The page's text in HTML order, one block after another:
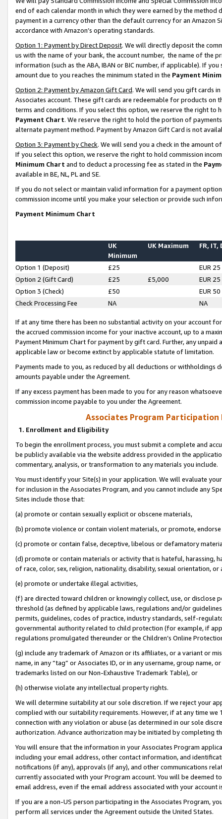
end of each calendar month in which they were earned by the
payment in a currency other than the default currency for an Amazon
accordance with Amazon’s operating standards.
Option 1: Payment by Direct Deposit. We will directly deposit the
us with the name of your bank, the account number, the name of the
information (such as the ABA, IBAN or BIC number, if applicable). If
amount due to you reaches the minimum stated in the Payment
Option 2: Payment by Amazon Gift Card. We will send you gift cards
Associates account. These gift cards are redeemable for products on
terms and conditions. If you select this option, we reserve the right to
Payment Chart. We reserve the right to hold the portion of
alternate payment method. Payment by Amazon Gift Card is not
Option 3: Payment by Check. We will send you a check in the amount
If you select this option, we reserve the right to hold commission
Minimum Chart and to deduct a processing fee as stated in the
available in BE, NL, PL and SE.
If you do not select or maintain valid information for a payment
commission income until you make your selection or provide such
Payment Minimum Chart
UK
Minimum
UK Maximum FR, IT,
Option 1 (Deposit) £25
EUR 25
Option 2 (Gift Card)
£25 £5,000
EUR 25
Option 3 (Check)
£50
EUR 50
Check Processing Fee
NA NA
If at any time there has been no substantial activity on your account
the accrued commission income for your inactive account, up to a
Payment Minimum Chart for payment by gift card. Further, any
applicable law or become extinct by applicable statute of limitation.
Payments made to you, as reduced by all deductions or
amounts payable under the Agreement.
If any excess payment has been made to you for any reason
commission income payable to you under the Agreement.
Associates Program Participation
1. Enrollment and Eligibility
To begin the enrollment process, you must submit a complete and
be publicly available via the website address provided in the
commentary, analysis, or transformation to any materials you include.
You must identify your Site(s) in your application. We will evaluate
for inclusion in the Associates Program, and you cannot include any
Sites include those that:
(a) promote or contain sexually explicit or obscene materials,
(b) promote violence or contain violent materials, or promote,
(c) promote or contain false, deceptive, libelous or defamatory
(d) promote or contain materials or activity that is hateful, harassing,
of race, color, sex, religion, nationality, disability, sexual orientation, or
(e) promote or undertake illegal activities,
(f) are directed toward children or knowingly collect, use, or
threshold (as defined by applicable laws, regulations and/or
permits, guidelines, codes of practice, industry standards, self-
governmental authority related to child protection (for example, if
regulations promulgated thereunder or the Children’s Online
(g) include any trademark of Amazon or its affiliates, or a variant or
name, in any “tag” or Associates ID, or in any username, group
trademarks listed on our Non-Exhaustive Trademark Table), or
(h) otherwise violate any intellectual property rights.
We will determine suitability at our sole discretion. If we reject your
complied with our suitability requirements. However, if at any time
connection with any violation or abuse (as determined in our sole
authorization. Advance authorization may be initiated by completing
You will ensure that the information in your Associates Program
including your email address, other contact information, and
notifications (if any), approvals (if any), and other communications
currently associated with your Program account. You will be deemed
email address, even if the email address associated with your account
If you are a non-US person participating in the Associates Program,
perform all services under the Agreement outside the United States.